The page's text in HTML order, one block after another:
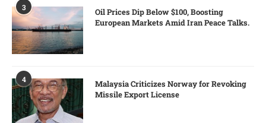
3
Oil Prices Dip Below $100, Boosting
European Markets Amid Iran Peace Talks.
4
Malaysia Criticizes Norway for Revoking
Missile Export License